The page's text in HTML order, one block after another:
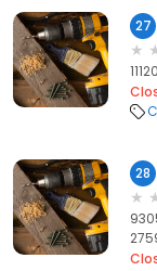
27
28